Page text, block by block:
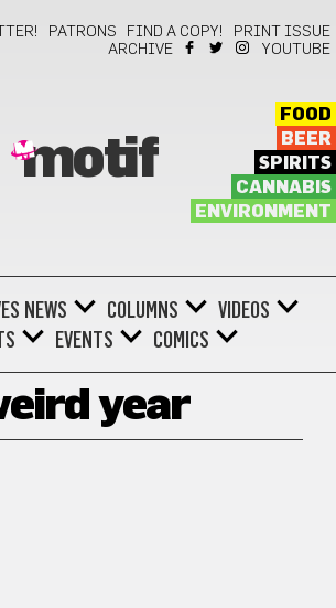
PATRONS FIND A COPY!
PRINT ISSUE
ARCHIVE
YOUTUBE
motif
FOOD
BEER
SPIRITS
CANNABIS
ENVIRONMENT
NEWS COLUMNS
VIDEOS
EVENTS COMICS
year